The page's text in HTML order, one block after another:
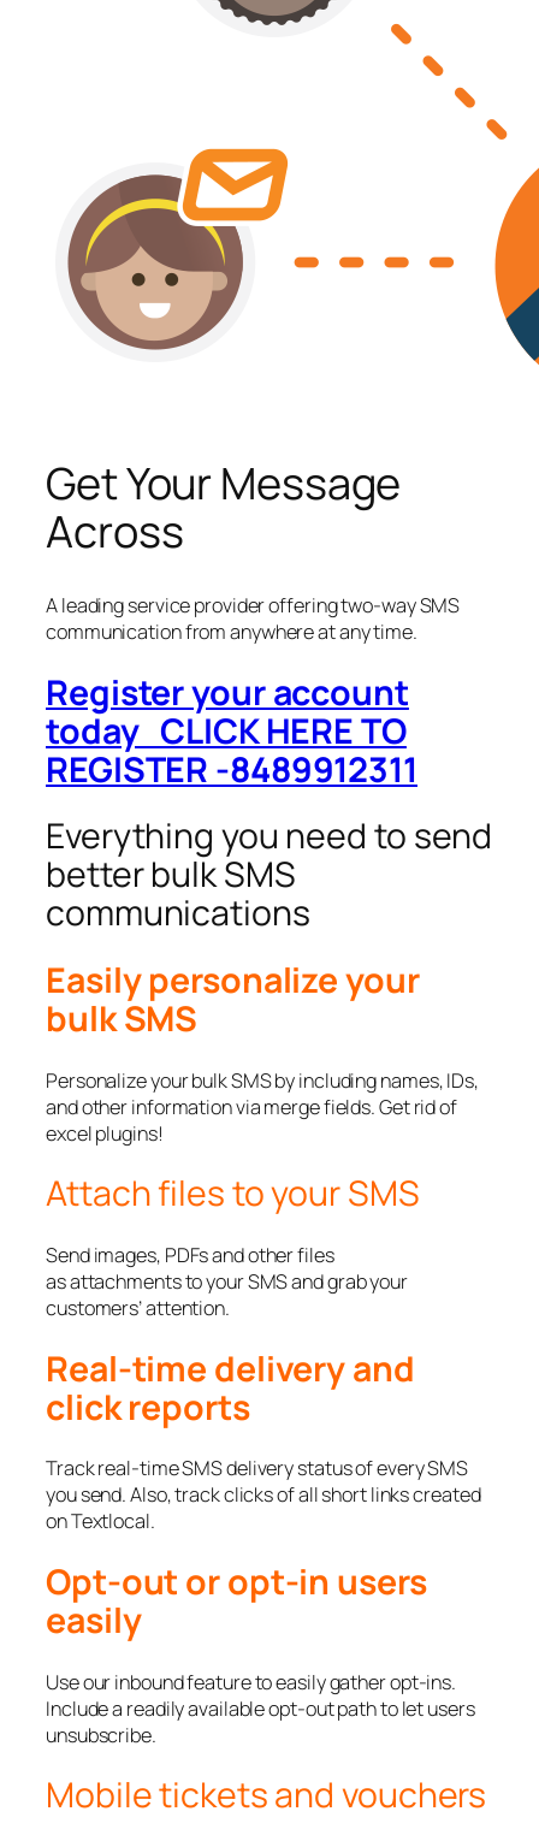
Get Your Message
Across
A leading service provider offering two-way SMS
communication from anywhere at any time.
Register your account
today CLICK HERE TO
REGISTER -8489912311
Everything you need to send
better bulk SMS
communications
Easily personalize your
bulk SMS
Personalize your bulk SMS by including names, IDs,
and other information via merge fields. Get rid of
excel plugins!
Attach files to your SMS
Send images, PDFs and other files
as attachments to your SMS and grab your
customers’ attention.
Real-time delivery and
click reports
Track real-time SMS delivery status of every SMS
you send. Also, track clicks of all short links created
on Textlocal.
Opt-out or opt-in users
easily
Use our inbound feature to easily gather opt-ins.
Include a readily available opt-out path to let users
unsubscribe.
Mobile tickets and vouchers